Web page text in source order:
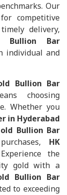
Our
for competitive
delivery,
Bullion Bar
individual and
Bullion Bar
choosing
Whether you
in Hyderabad
Bullion Bar
HK
the
gold with a
Bullion Bar
to exceeding